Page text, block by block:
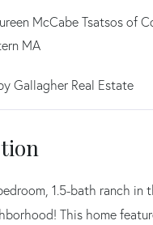
McCabe Tsatsos of
MA
Gallagher Real Estate
1.5-bath ranch in
This home